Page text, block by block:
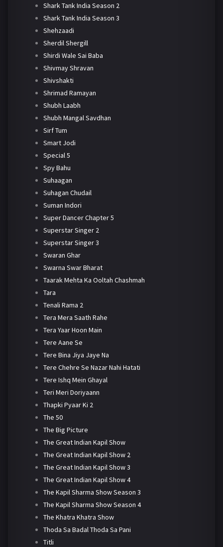
Shark Tank India Season 2
Shark Tank India Season 3
Shehzaadi
Sherdil Shergill
Shirdi Wale Sai Baba
Shivmay Shravan
Shivshakti
Shrimad Ramayan
Shubh Laabh
Shubh Mangal Savdhan
Sirf Tum
Smart Jodi
Special 5
Spy Bahu
Suhaagan
Suhagan Chudail
Suman Indori
Super Dancer Chapter 5
Superstar Singer 2
Superstar Singer 3
Swaran Ghar
Swarna Swar Bharat
Taarak Mehta Ka Ooltah Chashmah
Tara
Tenali Rama 2
Tera Mera Saath Rahe
Tera Yaar Hoon Main
Tere Aane Se
Tere Bina Jiya Jaye Na
Tere Chehre Se Nazar Nahi Hatati
Tere Ishq Mein Ghayal
Teri Meri Doriyaann
Thapki Pyaar Ki 2
The 50
The Big Picture
The Great Indian Kapil Show
The Great Indian Kapil Show 2
The Great Indian Kapil Show 3
The Great Indian Kapil Show 4
The Kapil Sharma Show Season 3
The Kapil Sharma Show Season 4
The Khatra Khatra Show
Thoda Sa Badal Thoda Sa Pani
Titli